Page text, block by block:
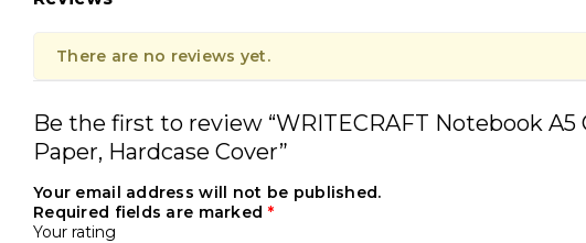
There are no reviews yet.
Be the first to review “WRITECRAFT Notebook
Paper, Hardcase Cover”
Your email address will not be published.
Required fields are marked *
Your rating